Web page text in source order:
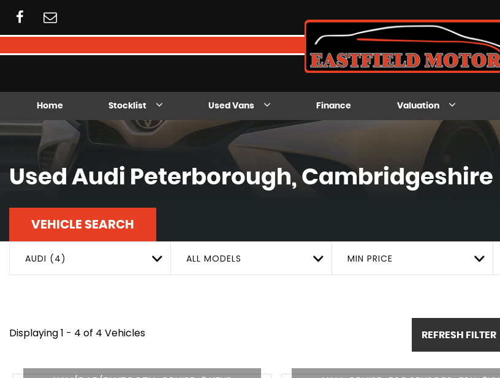
Home Stocklist Used Vans Finance Valuation
UsedAudi Peterborough, Cambridgeshire
VEHICLE SEARCH
AUDI (4) ALL MODELS MIN PRICE
Displaying 1 - 4 of 4 Vehicles REFRESH FILTER